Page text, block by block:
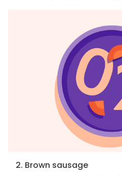
2. Brown sausage